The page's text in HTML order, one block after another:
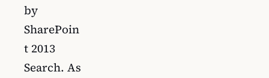
by
SharePoin
t 2013
Search. As